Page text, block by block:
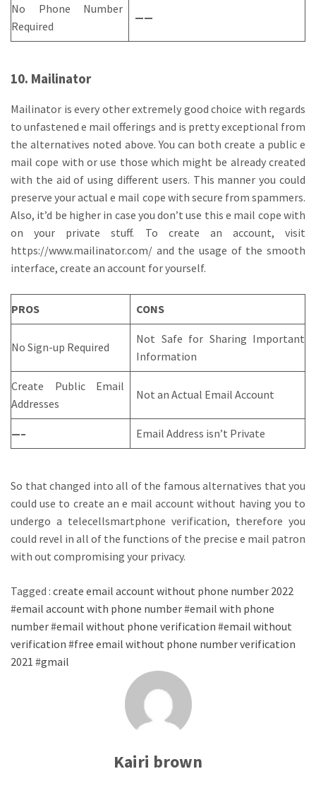
No Phone Number
Required
——
10. Mailinator
Mailinator is every other extremely good choice with regards
to unfastened e mail offerings and is pretty exceptional from
the alternatives noted above. You can both create a public e
mail cope with or use those which might be already created
with the aid of using different users. This manner you could
preserve your actual e mail cope with secure from spammers.
Also, it’d be higher in case you don’t use this e mail cope with
on your private stuff. To create an account, visit
https://www.mailinator.com/ and the usage of the smooth
interface, create an account for yourself.
PROS CONS
No Sign-up Required
Not Safe for Sharing Important
Information
Create Public Email
Addresses
Not an Actual Email Account
—– Email Address isn’t Private
So that changed into all of the famous alternatives that you
could use to create an e mail account without having you to
undergo a telecellsmartphone verification, therefore you
could revel in all of the functions of the precise e mail patron
with out compromising your privacy.
Tagged : create email account without phone number 2022
#email account with phone number#email with phone
number#email without phone verification #email without
verification #free email without phone number verification
2021 #gmail
Kairi brown